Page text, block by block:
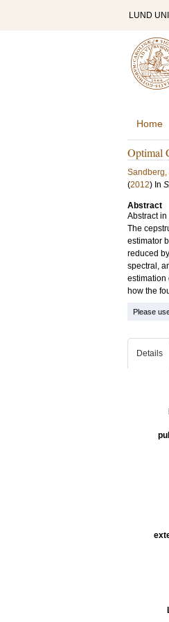
LUND
Home
Optimal
Sandberg,
(2012) In
Abstract
Abstract
The
estimator
reduced
spectral,
estimation
how the
Please
Details